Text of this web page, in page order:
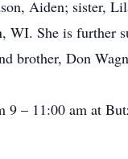
Aiden; sister,
She is further
brother, Don
– 11:00 am at